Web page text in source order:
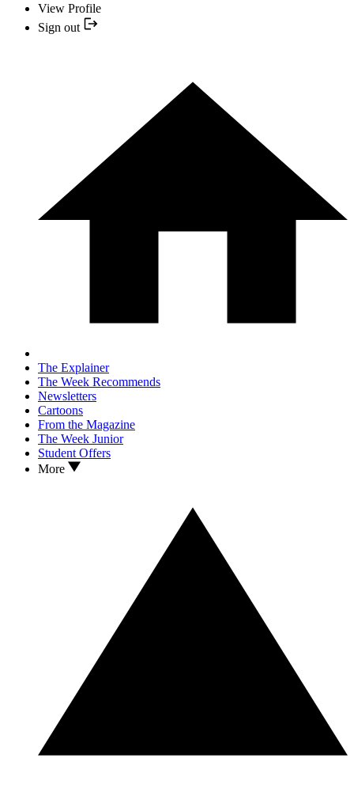
View Profile
Sign out
The Explainer
The Week Recommends
Newsletters
Cartoons
From the Magazine
The Week Junior
Student Offers
More